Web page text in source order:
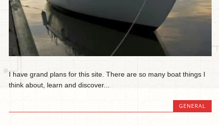
I have grand plans for this site. There are so many boat things I
think about, learn and discover...
GENERAL